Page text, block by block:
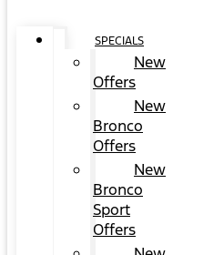
SPECIALS
New
Offers
New
Bronco
Offers
New
Bronco
Sport
Offers